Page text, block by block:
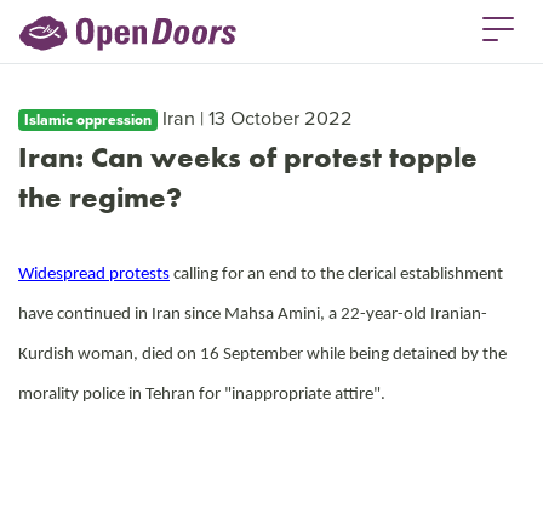
Islamic oppression Iran | 13 October 2022
Iran: Can weeks of protest topple
the regime?
Widespread protests calling for an end to the clerical establishment
have continued in Iran since Mahsa Amini, a 22-year-old Iranian-
Kurdish woman, died on 16 September while being detained by the
morality police in Tehran for "inappropriate attire".